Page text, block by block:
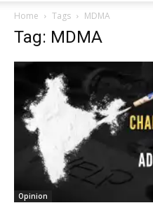
Home Tags MDMA
Tag: MDMA
Opinion